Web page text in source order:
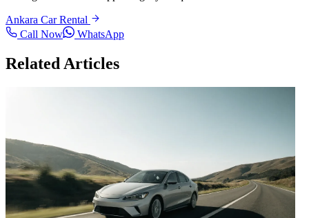
Ankara Car Rental
Call Now
WhatsApp
Related Articles